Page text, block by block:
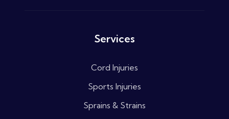
Services
Cord Injuries
Sports Injuries
Sprains & Strains